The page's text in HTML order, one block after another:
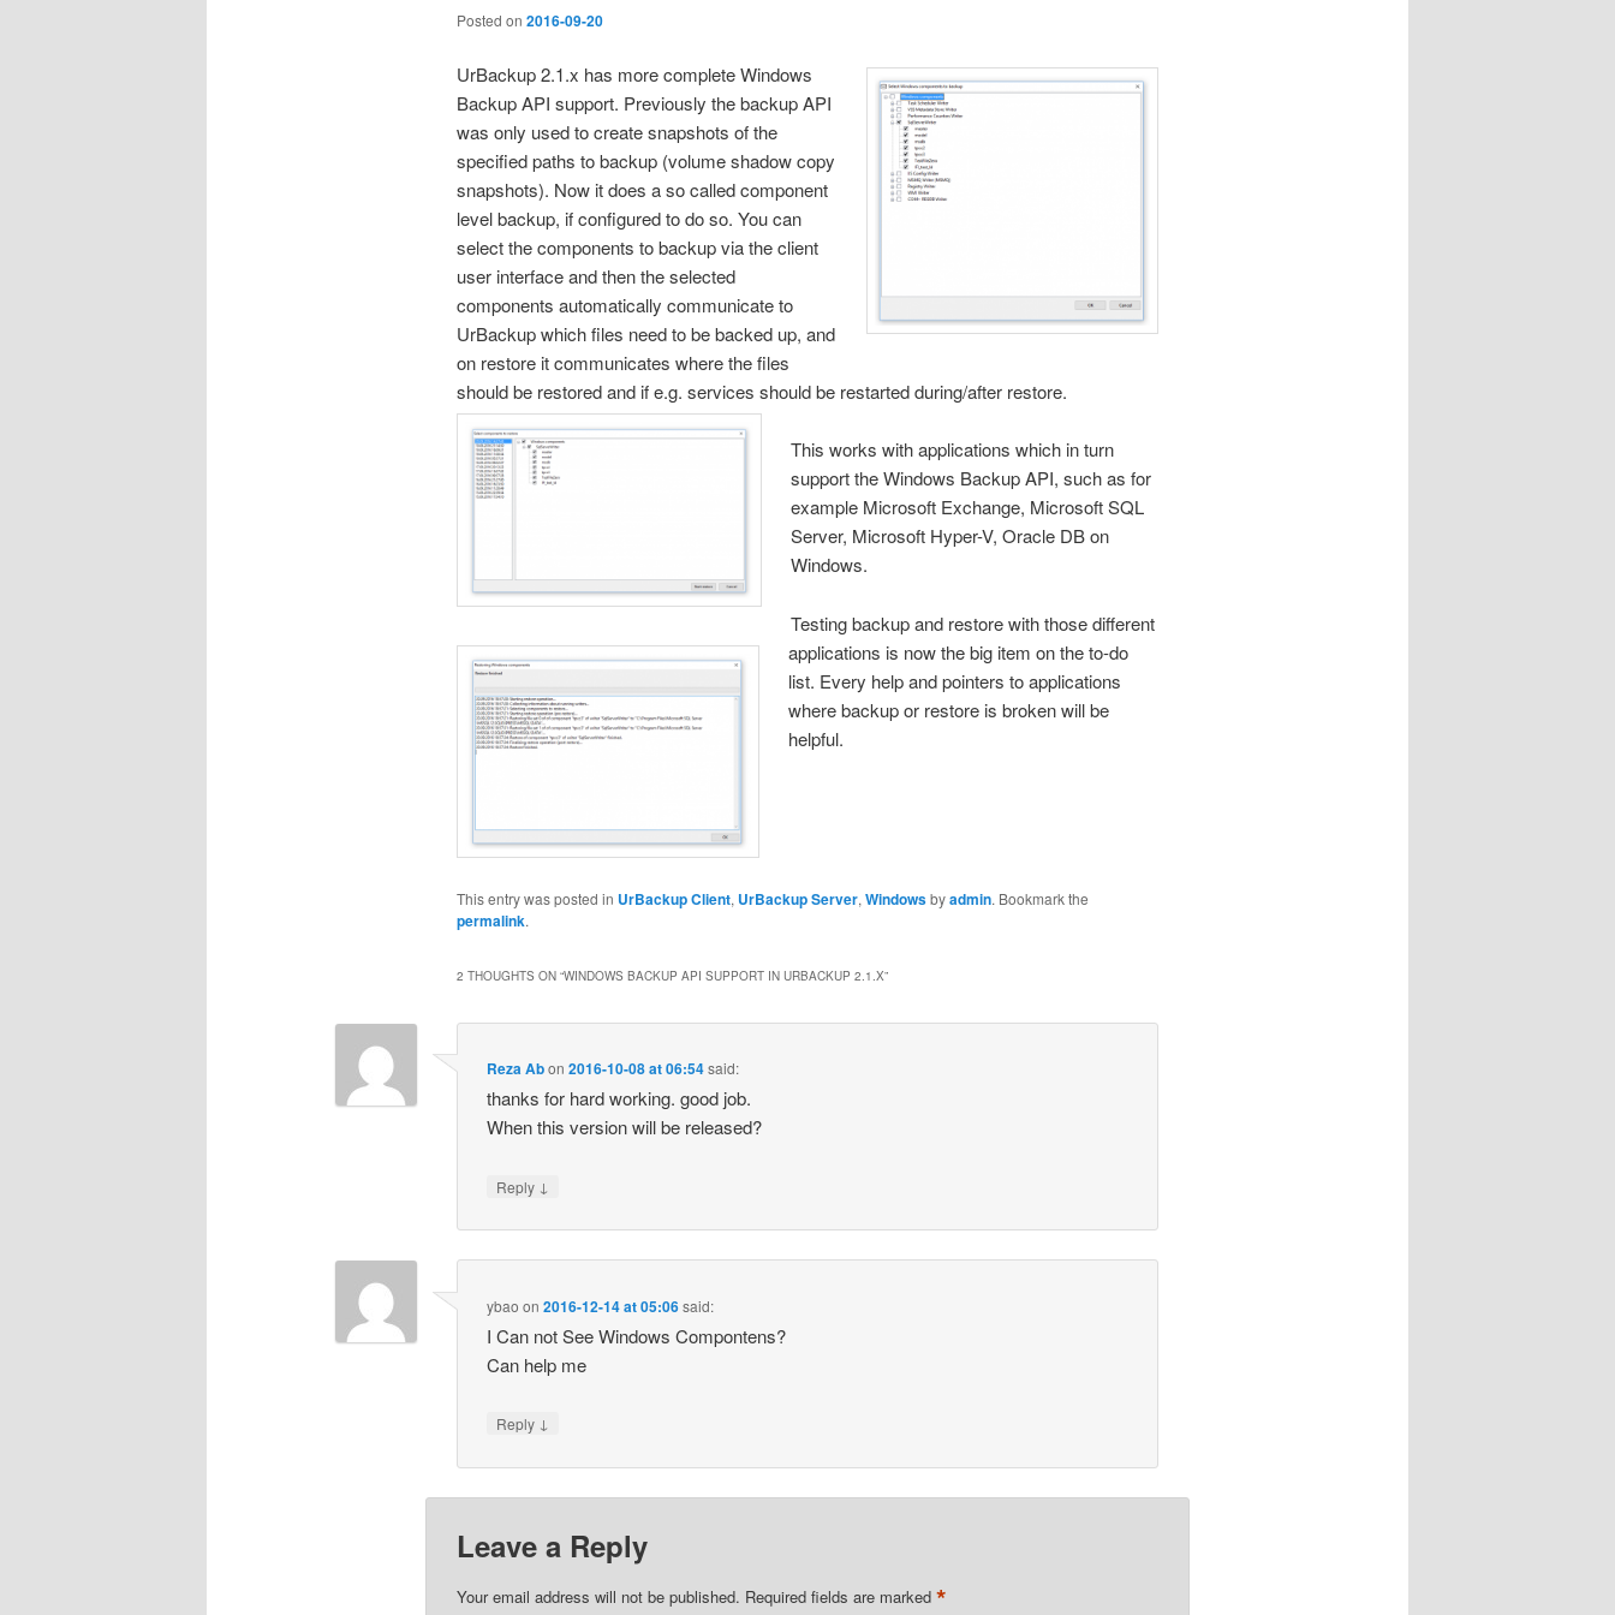
Posted on 2016-09-20
UrBackup 2.1.x has more complete Windows
Backup API support. Previously the backup API
was only used to create snapshots of the
specified paths to backup (volume shadow copy
snapshots). Now it does a so called component
level backup, if configured to do so. You can
select the components to backup via the client
user interface and then the selected
components automatically communicate to
UrBackup which files need to be backed up, and
on restore it communicates where the files
should be restored and if e.g. services should be restarted during/after restore.
This works with applications which in turn
support the Windows Backup API, such as for
example Microsoft Exchange, Microsoft SQL
Server, Microsoft Hyper-V, Oracle DB on
Windows.
Testing backup and restore with those different
applications is now the big item on the to-do
list. Every help and pointers to applications
where backup or restore is broken will be
helpful.
This entry was posted in UrBackup Client, UrBackup Server, Windowsbyadmin. Bookmark the
permalink.
2 THOUGHTS ON “WINDOWS BACKUP API SUPPORT IN URBACKUP 2.1.X”
Reza Abon2016-10-08 at 06:54said:
thanks for hard working. good job.
When this version will be released?
Reply ↓
ybao on2016-12-14 at 05:06said:
I Can not See Windows Compontens?
Can help me
Reply ↓
Leave a Reply
Your email address will not be published. Required fields are marked *